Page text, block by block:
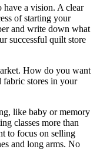
have a vision. A clear
of starting your
and write down what
successful quilt store
How do you want
fabric stores in your
like baby or memory
classes more than
to focus on selling
and long arms. No